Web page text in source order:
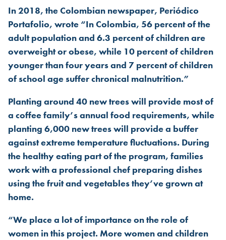
In 2018, the Colombian newspaper, Periódico
Portafolio, wrote “In Colombia, 56 percent of the
adult population and 6.3 percent of children are
overweight or obese, while 10 percent of children
younger than four years and 7 percent of children
of school age suffer chronical malnutrition.”
Planting around 40 new trees will provide most of
a coffee family’s annual food requirements, while
planting 6,000 new trees will provide a buffer
against extreme temperature fluctuations. During
the healthy eating part of the program, families
work with a professional chef preparing dishes
using the fruit and vegetables they’ve grown at
home.
“We place a lot of importance on the role of
women in this project. More women and children